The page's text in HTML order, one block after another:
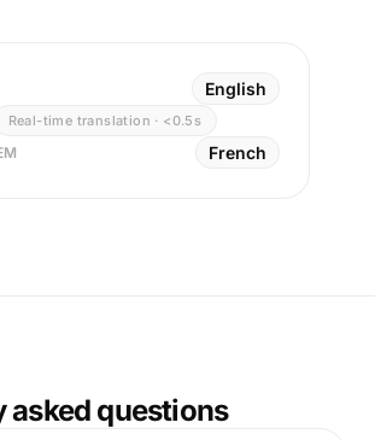
English
Real-time translation · <0.5s
French
asked questions